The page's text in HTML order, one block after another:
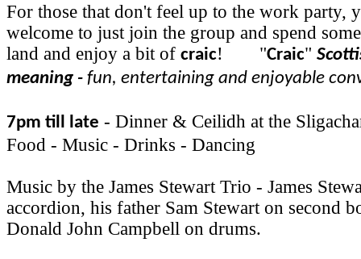
For those that don't feel up to the work party,
welcome to just join the group and spend
land and enjoy a bit of craic! "Craic"
meaning - fun, entertaining and enjoyable
7pm till late - Dinner & Ceilidh at the
Food - Music - Drinks - Dancing
Music by the James Stewart Trio - James
accordion, his father Sam Stewart on second
Donald John Campbell on drums.